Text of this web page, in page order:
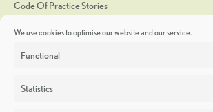
We use cookies to optimise our website and our service.
Functional
Statistics
Code Of Practice Stories
Discoveries